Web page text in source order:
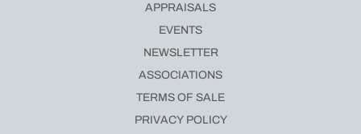
APPRAISALS
EVENTS
NEWSLETTER
ASSOCIATIONS
TERMS OF SALE
PRIVACY POLICY